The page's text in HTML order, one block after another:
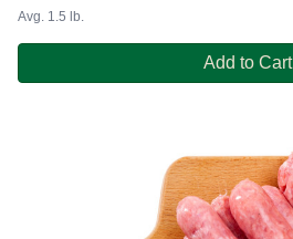
Avg. 1.5 lb.
Add to Cart